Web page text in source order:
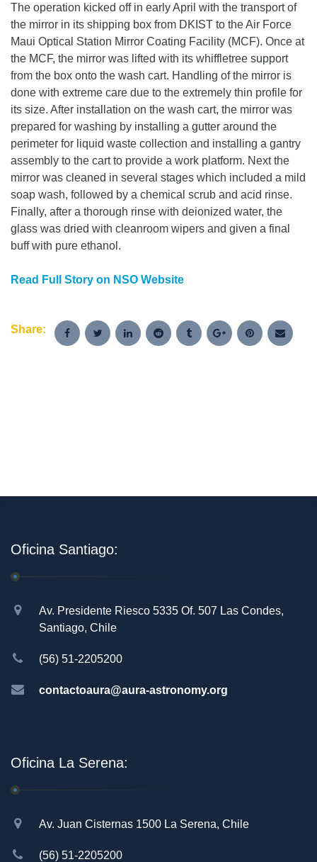
The operation kicked off in early April with the transport of
the mirror in its shipping box from DKIST to the Air Force
Maui Optical Station Mirror Coating Facility (MCF). Once at
the MCF, the mirror was lifted with its whiffletree support
from the box onto the wash cart. Handling of the mirror is
done with extreme care due to the extremely thin profile for
its size. After installation on the wash cart, the mirror was
prepared for washing by installing a gutter around the
perimeter for liquid waste collection and installing a gantry
assembly to the cart to provide a work platform. Next the
mirror was cleaned in several stages which included a mild
soap wash, followed by a chemical scrub and acid rinse.
Finally, after a thorough rinse with deionized water, the
glass was dried with cleanroom wipers and given a final
buff with pure ethanol.
Read Full Story on NSO Website
Share:
Oficina Santiago:
Av. Presidente Riesco 5335 Of. 507 Las Condes,
Santiago, Chile
(56) 51-2205200
contactoaura@aura-astronomy.org
Oficina La Serena:
Av. Juan Cisternas 1500 La Serena, Chile
(56) 51-2205200